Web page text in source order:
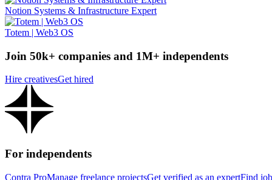
Notion Systems & Infrastructure Expert
Totem | Web3 OS
Join 50k+ companies and 1M+ independents
Hire creativesGet hired
For independents
Contra ProManage freelance projectsGet verified as an expertFind